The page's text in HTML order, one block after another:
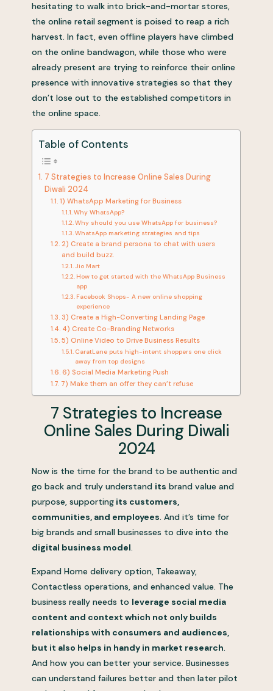
hesitating to walk into brick-and-mortar stores,
the online retail segment is poised to reap a rich
harvest. In fact, even offline players have climbed
on the online bandwagon, while those who were
already present are trying to reinforce their online
presence with innovative strategies so that they
don’t lose out to the established competitors in
the online space.
Table of Contents
7 Strategies to Increase Online Sales During
Diwali 2024
1) WhatsApp Marketing for Business
Why WhatsApp?
Why should you use WhatsApp for business?
WhatsApp marketing strategies and tips
2) Create a brand persona to chat with users
and build buzz.
Jio Mart
How to get started with the WhatsApp Business
app
Facebook Shops- A new online shopping
experience
3) Create a High-Converting Landing Page
4) Create Co-Branding Networks
5) Online Video to Drive Business Results
CaratLane puts high-intent shoppers one click
away from top designs
6) Social Media Marketing Push
7) Make them an offer they can’t refuse
7 Strategies to Increase
Online Sales During Diwali
2024
Now is the time for the brand to be authentic and
go back and truly understand its brand value and
purpose, supporting its customers,
communities, and employees. And it’s time for
big brands and small businesses to dive into the
digital business model.
Expand Home delivery option, Takeaway,
Contactless operations, and enhanced value. The
business really needs to leverage social media
content and context which not only builds
relationships with consumers and audiences,
but it also helps in handy in market research.
And how you can better your service. Businesses
can understand failures better and then later pilot